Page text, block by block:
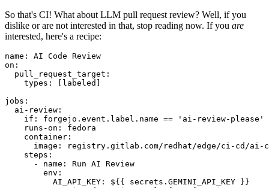
So that's CI! What about LLM pull request review? Well, if you
dislike or are not interested in that, stop reading now. If you are
interested, here's a recipe:
name :
AI Code Review
on :
pull_request_target :
types : [ labeled ]
jobs :
ai-review :
if :
forgejo.event.label.name == 'ai-review-please'
runs-on :
fedora
container :
image :
registry.gitlab.com/redhat/edge/ci-cd/ai-
steps :
-
name :
Run AI Review
env :
AI_API_KEY :
${{ secrets.GEMINI_API_KEY }}